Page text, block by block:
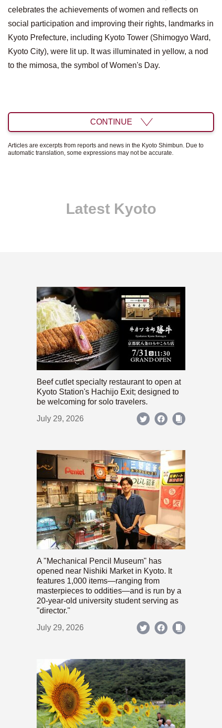
celebrates the achievements of women and reflects on
social participation and improving their rights, landmarks in
Kyoto Prefecture, including Kyoto Tower (Shimogyo Ward,
Kyoto City), were lit up. It was illuminated in yellow, a nod
to the mimosa, the symbol of Women's Day.
CONTINUE
Articles are excerpts from reports and news in the Kyoto Shimbun. Due to
automatic translation, some expressions may not be accurate.
Latest Kyoto
Beef cutlet specialty restaurant to open at
Kyoto Station's Hachijo Exit; designed to
be welcoming for solo travelers.
July 29, 2026
A "Mechanical Pencil Museum" has
opened near Nishiki Market in Kyoto. It
features 1,000 items—ranging from
masterpieces to oddities—and is run by a
20-year-old university student serving as
"director."
July 29, 2026